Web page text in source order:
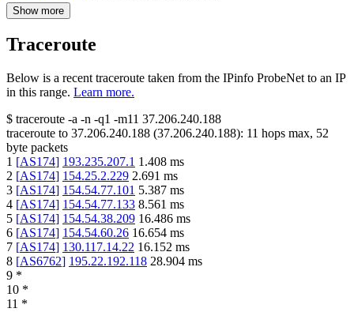
Show more
Traceroute
Below is a recent traceroute taken from the IPinfo ProbeNet to an IP
in this range. Learn more.
$ traceroute -a -n -q1 -m11 37.206.240.188
traceroute to 37.206.240.188 (37.206.240.188): 11 hops max, 52
byte packets
1 [AS174] 193.235.207.1 1.408 ms
2 [AS174] 154.25.2.229 2.691 ms
3 [AS174] 154.54.77.101 5.387 ms
4 [AS174] 154.54.77.133 8.561 ms
5 [AS174] 154.54.38.209 16.486 ms
6 [AS174] 154.54.60.26 16.654 ms
7 [AS174] 130.117.14.22 16.152 ms
8 [AS6762] 195.22.192.118 28.904 ms
9 *
10 *
11 *